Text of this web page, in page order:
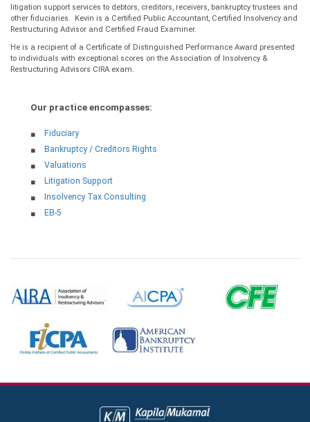
litigation support services to debtors, creditors, receivers, bankruptcy trustees and
other fiduciaries. Kevin is a Certified Public Accountant, Certified Insolvency and
Restructuring Advisor and Certified Fraud Examiner.
He is a recipient of a Certificate of Distinguished Performance Award presented
to individuals with exceptional scores on the Association of Insolvency &
Restructuring Advisors CIRA exam.
Our practice encompasses:
Fiduciary
Bankruptcy / Creditors Rights
Valuations
Litigation Support
Insolvency Tax Consulting
EB-5